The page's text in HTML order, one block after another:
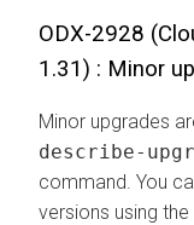
ODX-2928 (
1.31) : Minor
Minor upgrades
describe-
command. You
versions using the